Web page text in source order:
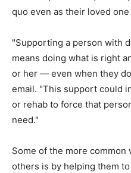
quo even as their loved
"Supporting a person with
means doing what is right
or her — even when they
email. "This support could
or rehab to force that
need."
Some of the more common
others is by helping them